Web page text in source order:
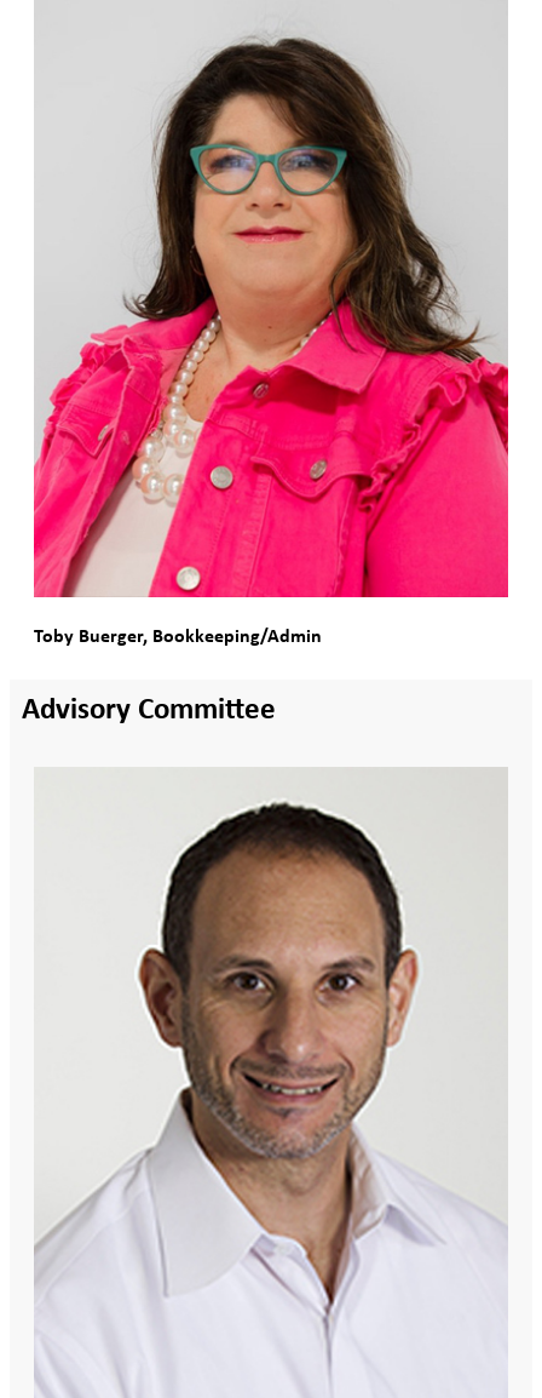
Toby Buerger, Bookkeeping/Admin
Advisory Committee